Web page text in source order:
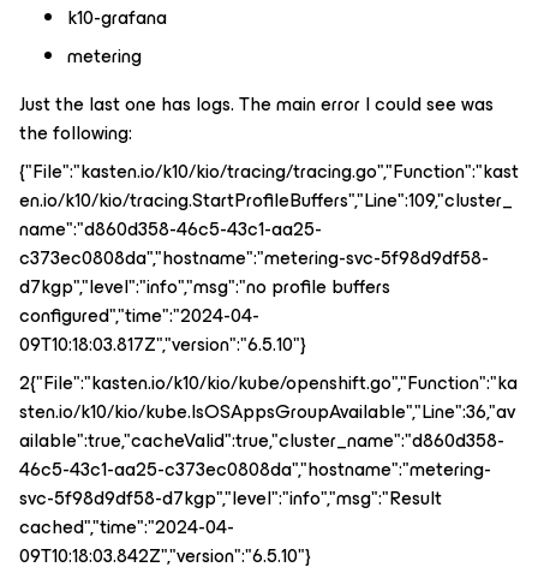
k10-grafana
metering
Just the last one has logs. The main error I could see was
the following:
{"File":"kasten.io/k10/kio/tracing/tracing.go","Function":"kast
en.io/k10/kio/tracing.StartProfileBuffers","Line":109,"cluster_
name":"d860d358-46c5-43c1-aa25-
c373ec0808da","hostname":"metering-svc-5f98d9df58-
d7kgp","level":"info","msg":"no profile buffers
configured","time":"2024-04-
09T10:18:03.817Z","version":"6.5.10"}
2{"File":"kasten.io/k10/kio/kube/openshift.go","Function":"ka
sten.io/k10/kio/kube.IsOSAppsGroupAvailable","Line":36,"av
ailable":true,"cacheValid":true,"cluster_name":"d860d358-
46c5-43c1-aa25-c373ec0808da","hostname":"metering-
svc-5f98d9df58-d7kgp","level":"info","msg":"Result
cached","time":"2024-04-
09T10:18:03.842Z","version":"6.5.10"}